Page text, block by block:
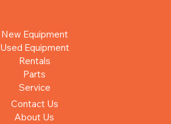
New Equipment
Used Equipment
Rentals
Parts
Service
Contact Us
About Us